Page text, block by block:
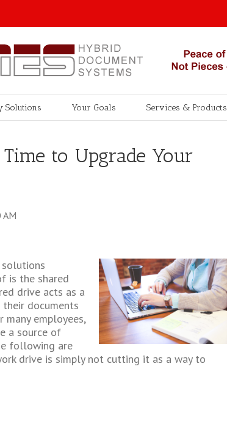
Solutions Your Goals Services & Products
to Upgrade Your
is the shared
drive acts as a
documents
many employees,
a source of
following are
drive is simply not cutting it as a way to